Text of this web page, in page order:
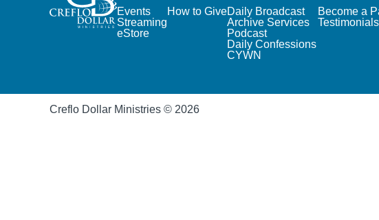
Events
Streaming
eStore
How to GiveDaily Broadcast
Archive Services
Podcast
Daily Confessions
CYWN
Become a
Testimonials
Creflo Dollar Ministries © 2026